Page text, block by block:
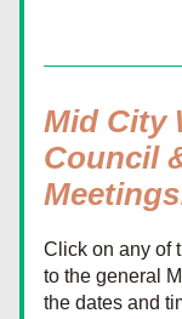
Mid City
Council
Click on any of
to the general
the dates and